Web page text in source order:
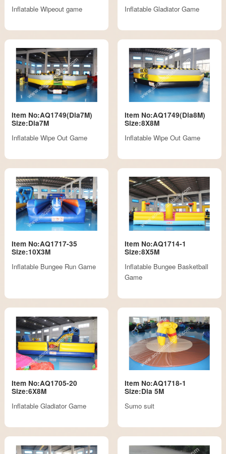
Inflatable Wipeout game
Inflatable Gladiator Game
Item No:AQ1749(Dia7M)
Size:Dia7M
Inflatable Wipe Out Game
Item No:AQ1749(Dia8M)
Size:8X8M
Inflatable Wipe Out Game
Item No:AQ1717-35
Size:10X3M
Inflatable Bungee Run Game
Item No:AQ1714-1
Size:8X5M
Inflatable Bungee Basketball
Game
Item No:AQ1705-20
Size:6X8M
Inflatable Gladiator Game
Item No:AQ1718-1
Size:Dia 5M
Sumo suit